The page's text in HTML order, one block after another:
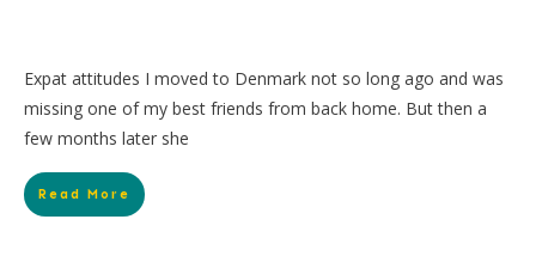
Expat attitudes I moved to Denmark not so long ago and was
missing one of my best friends from back home. But then a
few months later she
Read More